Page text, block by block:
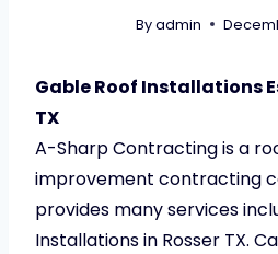
Byadmin
Gable Roof Installations
TX
A-Sharp Contracting is a
improvement contracting
provides many services
Installations in Rosser TX.